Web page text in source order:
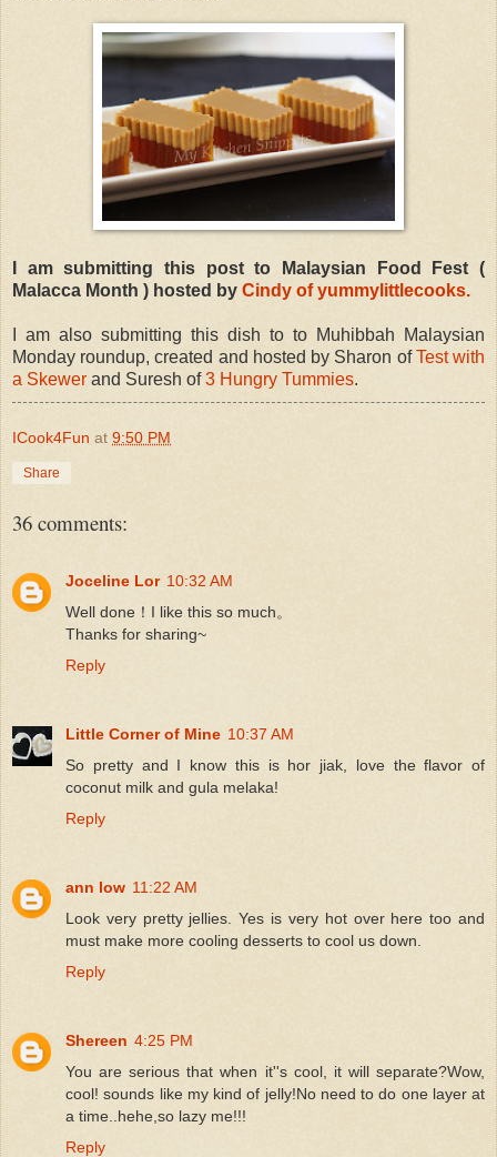
I am submitting this post to Malaysian Food Fest (
Malacca Month ) hosted by Cindy of yummylittlecooks.
I am also submitting this dish to to Muhibbah Malaysian
Monday roundup, created and hosted by Sharon ofTest with
a Skewer and Suresh of3 Hungry Tummies.
ICook4Fun at 9:50 PM
Share
36 comments:
Joceline Lor 10:32 AM
Well done！I like this so much。
Thanks for sharing~
Reply
Little Corner of Mine 10:37 AM
So pretty and I know this is hor jiak, love the flavor of
coconut milk and gula melaka!
Reply
ann low 11:22 AM
Look very pretty jellies. Yes is very hot over here too and
must make more cooling desserts to cool us down.
Reply
Shereen 4:25 PM
You are serious that when it''s cool, it will separate?Wow,
cool! sounds like my kind of jelly!No need to do one layer at
a time..hehe,so lazy me!!!
Reply